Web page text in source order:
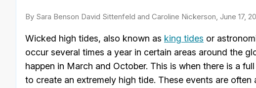
By Sara Benson David Sittenfeld and Caroline Nickerson, June 17,
Wicked high tides, also known as king tides or
occur several times a year in certain areas around the
happen in March and October. This is when there is a
to create an extremely high tide. These events are